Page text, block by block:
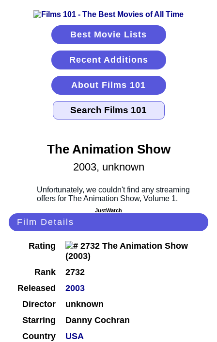
Best Movie Lists
Recent Additions
About Films 101
The Animation Show
2003, unknown
JustWatch
Film Details
Rating
Rank
2732
Released
2003
Director
unknown
Starring
Danny Cochran
Country
USA